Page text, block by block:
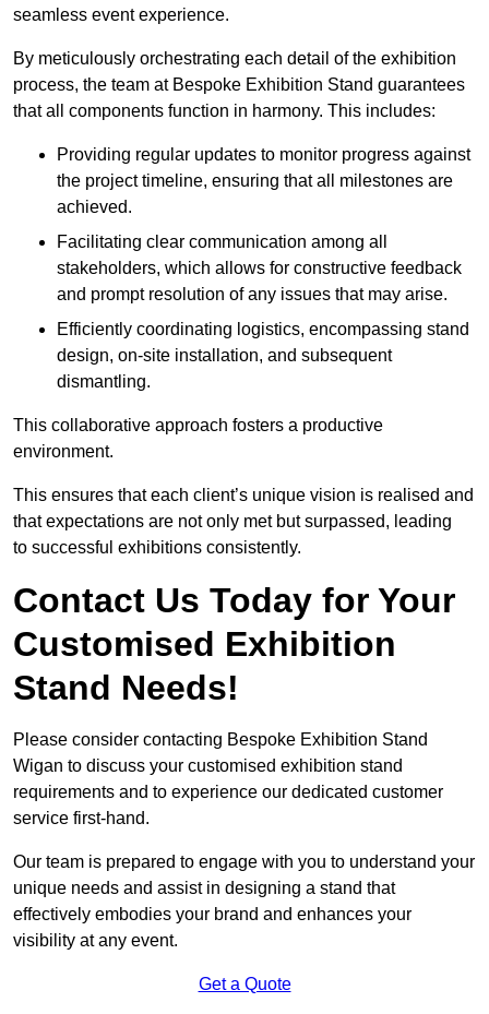
seamless event experience.
By meticulously orchestrating each detail of the exhibition
process, the team at Bespoke Exhibition Stand guarantees
that all components function in harmony. This includes:
Providing regular updates to monitor progress against
the project timeline, ensuring that all milestones are
achieved.
Facilitating clear communication among all
stakeholders, which allows for constructive feedback
and prompt resolution of any issues that may arise.
Efficiently coordinating logistics, encompassing stand
design, on-site installation, and subsequent
dismantling.
This collaborative approach fosters a productive
environment.
This ensures that each client’s unique vision is realised and
that expectations are not only met but surpassed, leading
to successful exhibitions consistently.
Contact Us Today for Your
Customised Exhibition
Stand Needs!
Please consider contacting Bespoke Exhibition Stand
Wigan to discuss your customised exhibition stand
requirements and to experience our dedicated customer
service first-hand.
Our team is prepared to engage with you to understand your
unique needs and assist in designing a stand that
effectively embodies your brand and enhances your
visibility at any event.
Get a Quote